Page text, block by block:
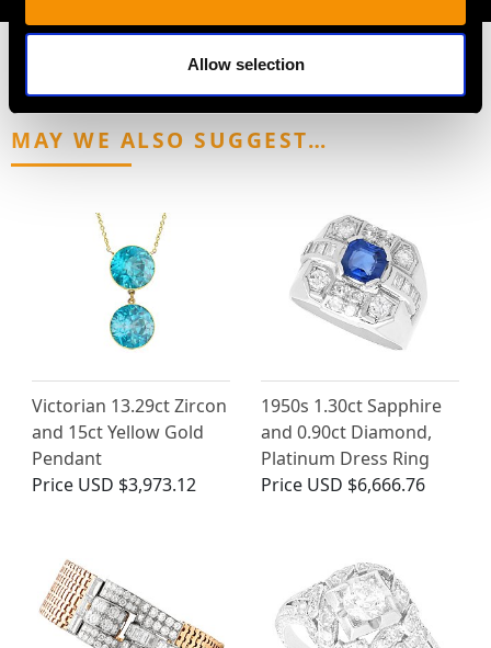
Allow selection
MAY WE ALSO SUGGEST…
Victorian 13.29ct Zircon
and 15ct Yellow Gold
Pendant
Price USD $3,973.12
1950s 1.30ct Sapphire
and 0.90ct Diamond,
Platinum Dress Ring
Price USD $6,666.76